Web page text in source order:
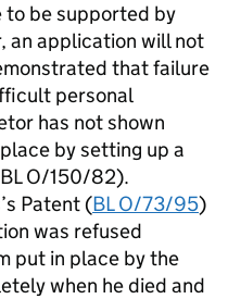
to be supported by
an application will not
that failure
personal
has not shown
by setting up a
O/150/82).
Patent (BL O/73/95)
was refused
put in place by the
when he died and